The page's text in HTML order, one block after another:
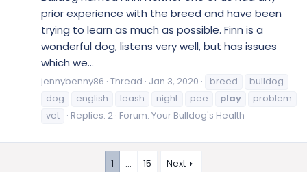
prior experience with the breed and have been
trying to learn as much as possible. Finn is a
wonderful dog, listens very well, but has issues
which we...
jennybenny86 Thread Jan 3, 2020 breed
bulldog
dog
english leash night pee play
problem
vet
Replies: 2 Forum: Your Bulldog's Health
1 … 15 Next